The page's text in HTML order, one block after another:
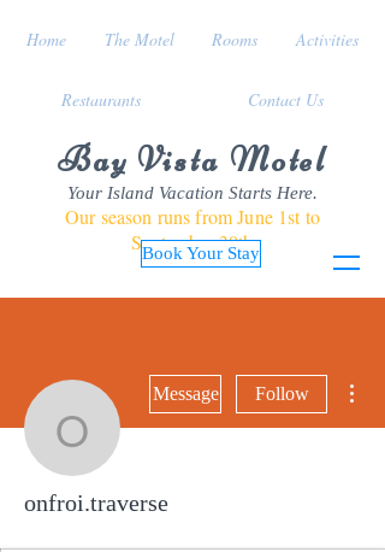
Bay Vista Motel
Your Island Vacation Starts Here.
Our season runs from June 1st to
September 30th
Book Your Stay
Home The Motel Rooms Activities
Restaurants Contact Us
onfroi.traverse
Message Follow
onfroi.traverse